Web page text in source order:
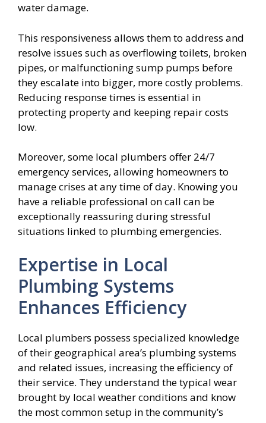
water damage.
This responsiveness allows them to address and
resolve issues such as overflowing toilets, broken
pipes, or malfunctioning sump pumps before
they escalate into bigger, more costly problems.
Reducing response times is essential in
protecting property and keeping repair costs
low.
Moreover, some local plumbers offer 24/7
emergency services, allowing homeowners to
manage crises at any time of day. Knowing you
have a reliable professional on call can be
exceptionally reassuring during stressful
situations linked to plumbing emergencies.
Expertise in Local
Plumbing Systems
Enhances Efficiency
Local plumbers possess specialized knowledge
of their geographical area’s plumbing systems
and related issues, increasing the efficiency of
their service. They understand the typical wear
brought by local weather conditions and know
the most common setup in the community’s